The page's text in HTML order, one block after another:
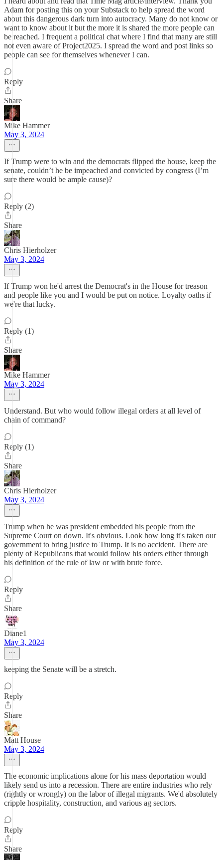
Adam for posting this on your Substack to help spread the word
about this dangerous dark turn into autocracy. Many do not know or
want to know about it but the more it is shared the more people can
be reached. I frequent a political chat where I find that many are still
not even aware of Project2025. I spread the word and post links so
people can see for themselves whenever I can.
Reply
Share
Mike Hammer
May 3, 2024
If Trump were to win and the democrats flipped the house, keep the
senate, couldn’t he be impeached and convicted by congress (I’m
sure there would be ample cause)?
Reply (2)
Share
Chris Hierholzer
May 3, 2024
If Trump won he'd arrest the Democrat's in the House for treason
and people like you and I would be put on notice. Loyalty oaths if
we're that lucky.
Reply (1)
Share
Mike Hammer
May 3, 2024
Understand. But who would follow illegal orders at all level of
chain of command?
Reply (1)
Share
Chris Hierholzer
May 3, 2024
Trump when he was president embedded his people from the
Supreme Court on down. It's obvious. Look how long it's taken our
government to bring justice to Trump. It is no accident. There are
plenty of Republicans that would follow his orders either through
his definition of the rule of law or with brute force.
Reply
Share
Diane1
May 3, 2024
keeping the Senate will be a stretch.
Reply
Share
Matt House
May 3, 2024
The economic implications alone for his mass deportation would
likely send us into a recession. There are entire industries who rely
(rightly or wrongly) on the labor of illegal migrants. We'd absolutely
cripple hospitality, construction, and various ag sectors.
Reply
Share